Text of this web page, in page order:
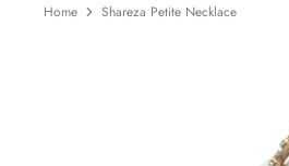
Home Shareza Petite Necklace